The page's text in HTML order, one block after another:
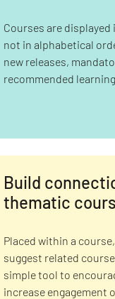
Courses are
not in alphabetical
new releases,
recommended
Build
thematic
Placed within a
suggest related
simple tool to
increase engagement